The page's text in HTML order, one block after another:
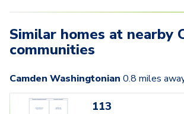
Similar homes at nearby
communities
Camden Washingtonian 0.8 miles
113